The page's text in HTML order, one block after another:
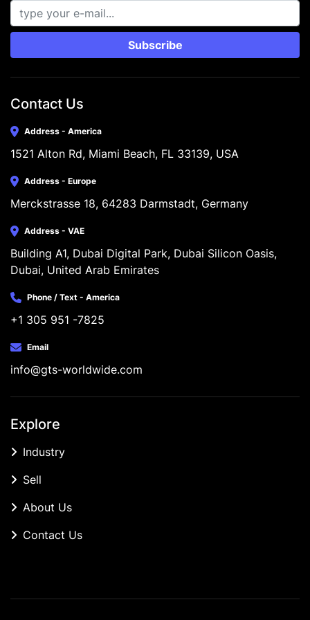
Subscribe
Contact Us
Address - America
1521 Alton Rd, Miami Beach, FL 33139, USA
Address - Europe
Merckstrasse 18, 64283 Darmstadt, Germany
Address - VAE
Building A1, Dubai Digital Park, Dubai Silicon Oasis,
Dubai, United Arab Emirates
Phone / Text - America
+1 305 951 -7825
Email
info@gts-worldwide.com
Explore
Industry
Sell
About Us
Contact Us